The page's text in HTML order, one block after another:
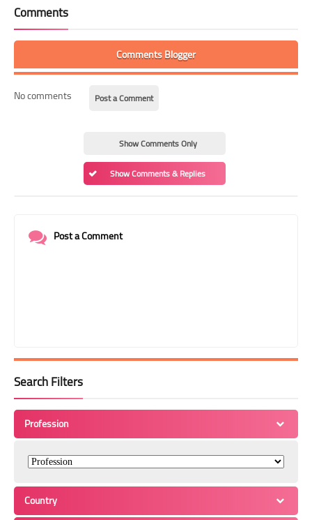
Comments
Comments Blogger
No comments Post a Comment
Show Comments Only
Show Comments & Replies
Post a Comment
Search Filters
Profession
Country